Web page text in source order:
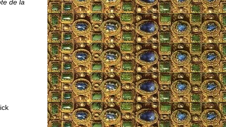
de la